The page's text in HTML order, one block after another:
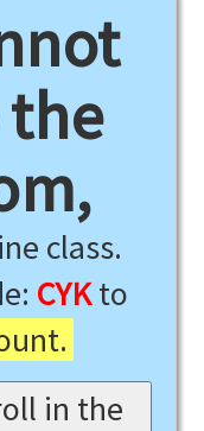
class.
CYKto
in the